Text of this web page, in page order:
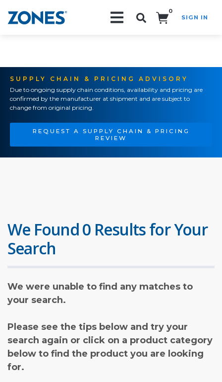
0
SIGN IN
SUPPLY CHAIN & PRICING ADVISORY
Due to ongoing supply chain conditions, availability and pricing are
confirmed by the manufacturer at shipment and are subject to
change from original pricing.
REQUEST A SUPPLY CHAIN & PRICING
REVIEW
We Found 0 Results for Your
Search
We were unable to find any matches to
your search.
Please see the tips below and try your
search again or click on a product category
below to find the product you are looking
for.